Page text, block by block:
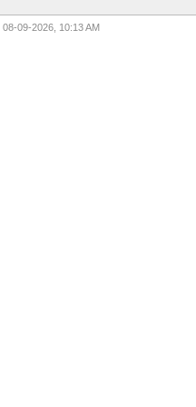
08-09-2026, 10:13 AM